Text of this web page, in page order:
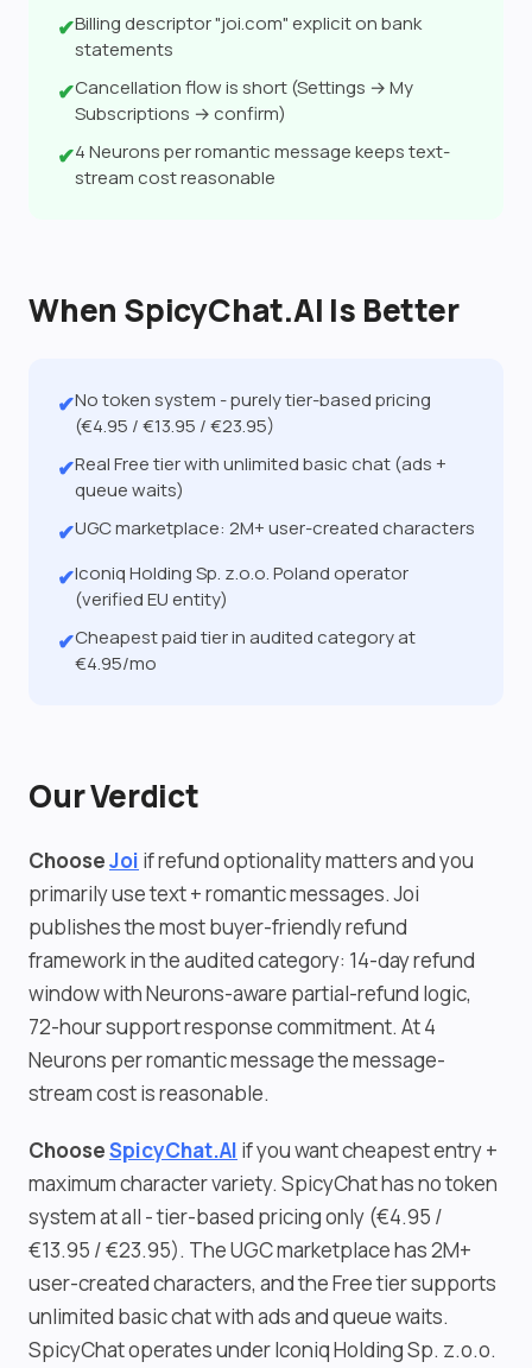
✔Billing descriptor "joi.com" explicit on bank
statements
✔Cancellation flow is short (Settings → My
Subscriptions → confirm)
✔4 Neurons per romantic message keeps text-
stream cost reasonable
When SpicyChat.AI Is Better
✔No token system - purely tier-based pricing
(€4.95 / €13.95 / €23.95)
✔Real Free tier with unlimited basic chat (ads +
queue waits)
✔UGC marketplace: 2M+ user-created characters
✔Iconiq Holding Sp. z.o.o. Poland operator
(verified EU entity)
✔Cheapest paid tier in audited category at
€4.95/mo
Our Verdict
ChooseJoi if refund optionality matters and you
primarily use text + romantic messages. Joi
publishes the most buyer-friendly refund
framework in the audited category: 14-day refund
window with Neurons-aware partial-refund logic,
72-hour support response commitment. At 4
Neurons per romantic message the message-
stream cost is reasonable.
ChooseSpicyChat.AI if you want cheapest entry +
maximum character variety. SpicyChat has no token
system at all - tier-based pricing only (€4.95 /
€13.95 / €23.95). The UGC marketplace has 2M+
user-created characters, and the Free tier supports
unlimited basic chat with ads and queue waits.
SpicyChat operates under Iconiq Holding Sp. z.o.o.